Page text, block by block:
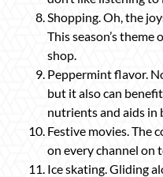
Shopping. Oh, the
This season’s theme
shop.
Peppermint flavor.
but it also can
nutrients and aids in
Festive movies. The
on every channel on
Ice skating. Gliding